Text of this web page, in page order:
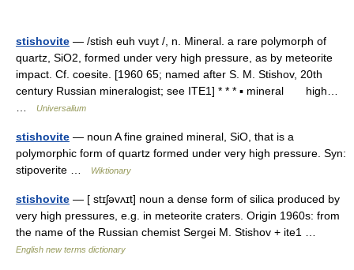
stishovite — /stish euh vuyt /, n. Mineral. a rare polymorph of
quartz, SiO2, formed under very high pressure, as by meteorite
impact. Cf. coesite. [1960 65; named after S. M. Stishov, 20th
century Russian mineralogist; see ITE1] * * * ▪ mineral high…
Universalium
stishovite — noun A fine grained mineral, SiO, that is a
polymorphic form of quartz formed under very high pressure. Syn:
stipoverite …
Wiktionary
stishovite — [ stɪʃəvʌɪt] noun a dense form of silica produced by
very high pressures, e.g. in meteorite craters. Origin 1960s: from
the name of the Russian chemist Sergei M. Stishov + ite1 …
English new terms dictionary